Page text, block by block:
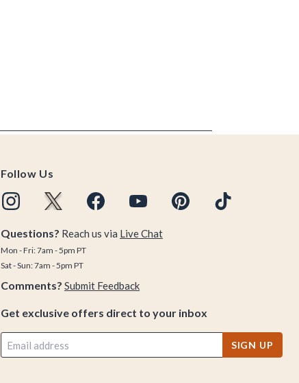
Follow Us
Questions? Reach us via Live Chat
Mon - Fri: 7am - 5pm PT
Sat - Sun: 7am - 5pm PT
Comments? Submit Feedback
Get exclusive offers direct to your inbox
SIGN UP